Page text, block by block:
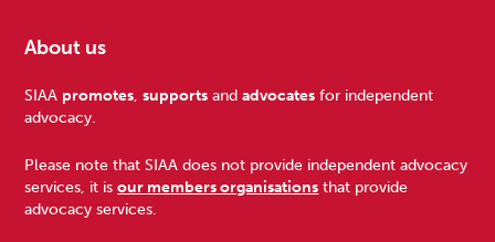
Footer
About us
SIAA promotes,supports andadvocates for independent
advocacy.
Please note that SIAA does not provide independent advocacy
services, it isour members organisations that provide
advocacy services.